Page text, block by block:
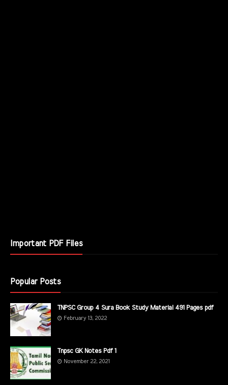
Important PDF Files
Popular Posts
TNPSC Group 4 Sura Book Study Material 491 Pages pdf
February 13, 2022
Tnpsc GK Notes Pdf 1
November 22, 2021